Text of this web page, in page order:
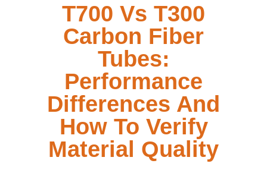
T700 Vs T300
Carbon Fiber
Tubes:
Performance
Differences And
How To Verify
Material Quality